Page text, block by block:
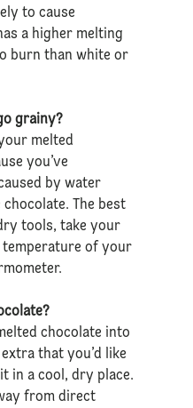
to cause
a higher melting
burn than white or
grainy?
melted
you’ve
by water
The best
tools, take your
temperature of your
chocolate into
that you’d like
in a cool, dry place.
from direct